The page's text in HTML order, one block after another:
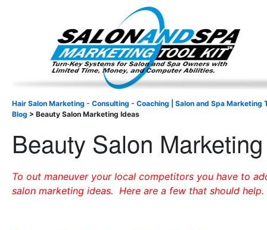
Hair Salon Marketing - Consulting - Coaching | Salon and Spa Marketing
Blog > Beauty Salon Marketing Ideas
Beauty Salon
To out maneuver your local competitors you have to
salon marketing ideas. Here are a few that should help.
Important Update: I am currently fully booked and
Existing clients and members —